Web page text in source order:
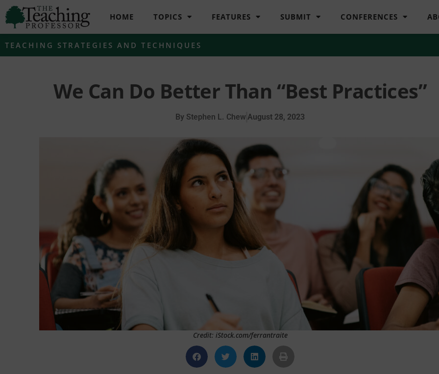
HOME TOPICS FEATURES SUBMIT CONFERENCES
TEACHING STRATEGIES AND TECHNIQUES
We Can Do Better Than “Best Practices”
By Stephen L. Chew August 28, 2023
Credit: iStock.com/ferrantraite